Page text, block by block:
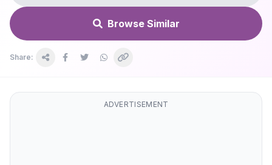
Browse Similar
Share:
ADVERTISEMENT